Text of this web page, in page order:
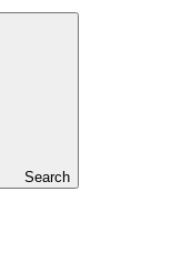
Search